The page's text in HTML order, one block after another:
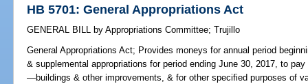
HB 5701: General Appropriations Act
GENERAL BILL by Appropriations Committee;Trujillo
General Appropriations Act; Provides moneys for annual period
& supplemental appropriations for period ending June 30, 2017, to
—buildings & other improvements, & for other specified purposes of